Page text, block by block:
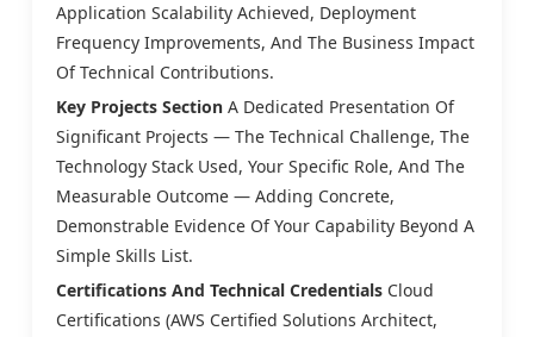
Application Scalability Achieved, Deployment
Frequency Improvements, And The Business Impact
Of Technical Contributions.
Key Projects Section A Dedicated Presentation Of
Significant Projects — The Technical Challenge, The
Technology Stack Used, Your Specific Role, And The
Measurable Outcome — Adding Concrete,
Demonstrable Evidence Of Your Capability Beyond A
Simple Skills List.
Certifications And Technical Credentials Cloud
Certifications (AWS Certified Solutions Architect,